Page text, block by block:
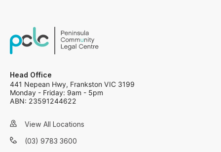
Head Office
441 Nepean Hwy, Frankston VIC 3199
Monday - Friday: 9am - 5pm
ABN: 23591244622
View All Locations
(03) 9783 3600